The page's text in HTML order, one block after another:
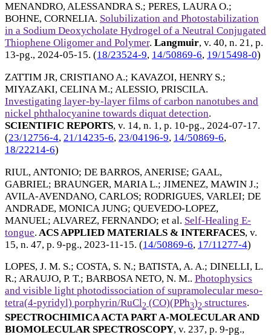
MENANDRO, ALESSANDRA S.; PERES, LAURA O.;
BOHNE, CORNELIA. Solubilization and Photostabilization
in a Sodium Deoxycholate Hydrogel of a Neutral Conjugated
Thiophene Oligomer and Polymer. Langmuir, v. 40, n. 21, p.
13-pg., 2024-05-15. (18/23524-9, 14/50869-6, 19/15498-0)
ZATTIM JR, CRISTIANO A.; KAVAZOI, HENRY S.;
MIYAZAKI, CELINA M.; ALESSIO, PRISCILA.
Investigating layer-by-layer films of carbon nanotubes and
nickel phthalocyanine towards diquat detection.
SCIENTIFIC REPORTS, v. 14, n. 1, p. 10-pg., 2024-07-17.
(23/12756-4, 21/14235-6, 23/04196-9, 14/50869-6,
18/22214-6)
RIUL, ANTONIO; DE BARROS, ANERISE; GAAL,
GABRIEL; BRAUNGER, MARIA L.; JIMENEZ, MAWIN J.;
AVILA-AVENDANO, CARLOS; RODRIGUES, VARLEI; DE
ANDRADE, MONICA JUNG; QUEVEDO-LOPEZ,
MANUEL; ALVAREZ, FERNANDO; et al. Self-Healing E-
tongue. ACS APPLIED MATERIALS & INTERFACES, v.
15, n. 47, p. 9-pg., 2023-11-15. (14/50869-6, 17/11277-4)
LOPES, J. M. S.; COSTA, S. N.; BATISTA, A. A.; DINELLI, L.
R.; ARAUJO, P. T.; BARBOSA NETO, N. M.. Photophysics
and visible light photodissociation of supramolecular meso-
tetra(4-pyridyl) porphyrin/RuCl2 (CO)(PPh3)2 structures.
SPECTROCHIMICA ACTA PART A-MOLECULAR AND
BIOMOLECULAR SPECTROSCOPY, v. 237, p. 9-pg.,